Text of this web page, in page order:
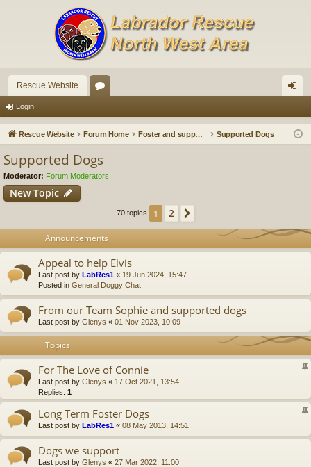
Rescue Website
u
s
in
Login
Rescue Website Forum Home Foster and supported dogs Supported Dogs
Supported Dogs
Moderator: Forum Moderators
New Topic
70 topics 1 2
Announcements
Appeal to help Elvis
Last post by LabRes1 « 19 Jun 2024, 15:47
Posted in General Doggy Chat
From our Team Sophie and supported dogs
Last post by Glenys « 01 Nov 2023, 10:09
Topics
For The Love of Connie
Last post by Glenys « 17 Oct 2021, 13:54
Replies: 1
Long Term Foster Dogs
Last post by LabRes1 « 08 May 2013, 14:51
Dogs we support
Last post by Glenys « 27 Mar 2022, 11:00